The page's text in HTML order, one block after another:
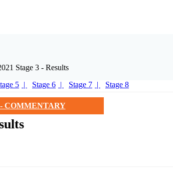
Stage 3 - Results
5 Stage 6 Stage 7 Stage 8
COMMENTARY